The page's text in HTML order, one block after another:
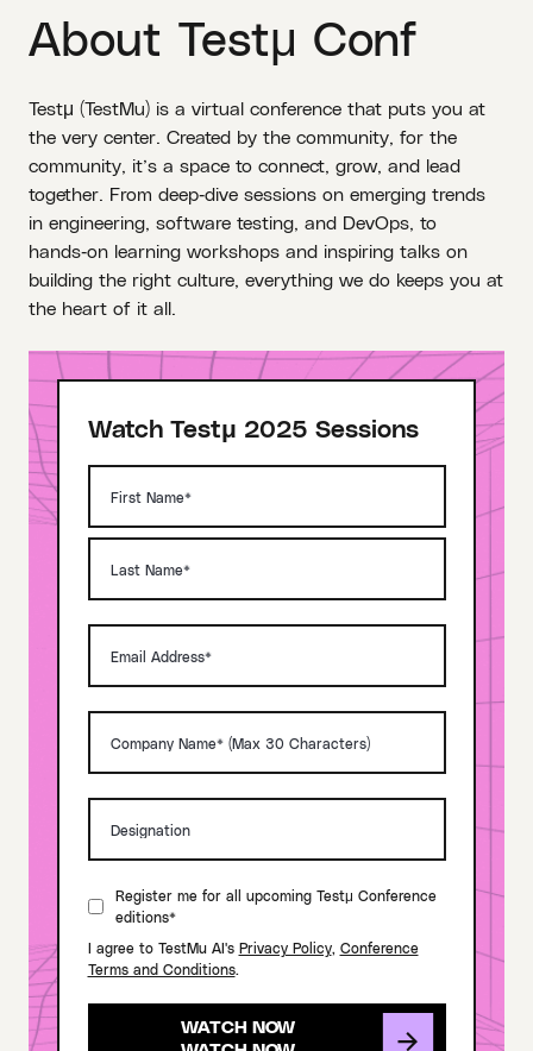
About Testμ Conf
Testμ (TestMu) is a virtual conference that puts you at
the very center. Created by the community, for the
community, it’s a space to connect, grow, and lead
together. From deep‑dive sessions on emerging trends
in engineering, software testing, and DevOps, to
hands‑on learning workshops and inspiring talks on
building the right culture, everything we do keeps you at
the heart of it all.
Watch Testμ 2025 Sessions
Register me for all upcoming Testμ Conference
editions*
I agree to TestMu AI's Privacy Policy, Conference
Terms and Conditions.
WATCH NOW